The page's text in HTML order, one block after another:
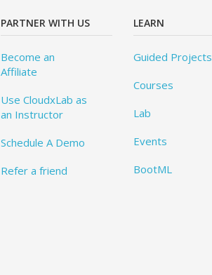
PARTNER WITH US
Become an
Affiliate
Use CloudxLab as
an Instructor
Schedule A Demo
Refer a friend
LEARN
Guided Projects
Courses
Lab
Events
BootML